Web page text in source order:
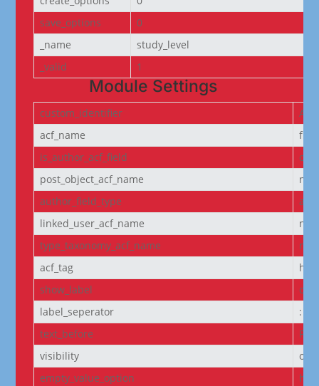
save_options
0
_name
study_level
_valid
1
Module Settings
custom_identifier
acf_name
is_author_acf_field
off
post_object_acf_name
author_field_type
linked_user_acf_name
type_taxonomy_acf_name
acf_tag
h6
show_label
off
label_seperator
:
text_before
visibility
on
empty_value_option